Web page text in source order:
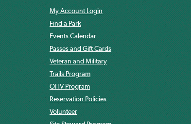
My Account Login
Find a Park
Events Calendar
Passes and Gift Cards
Veteran and Military
Trails Program
OHV Program
Reservation Policies
Volunteer